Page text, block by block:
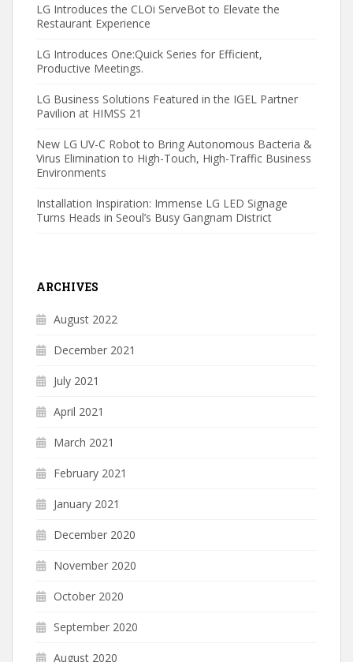
LG Introduces the CLOi ServeBot to Elevate the
Restaurant Experience
LG Introduces One:Quick Series for Efficient,
Productive Meetings.
LG Business Solutions Featured in the IGEL Partner
Pavilion at HIMSS 21
New LG UV-C Robot to Bring Autonomous Bacteria &
Virus Elimination to High-Touch, High-Traffic Business
Environments
Installation Inspiration: Immense LG LED Signage
Turns Heads in Seoul’s Busy Gangnam District
ARCHIVES
August 2022
December 2021
July 2021
April 2021
March 2021
February 2021
January 2021
December 2020
November 2020
October 2020
September 2020
August 2020